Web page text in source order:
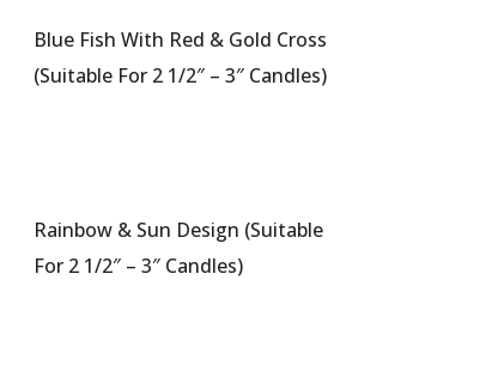
Blue Fish With Red & Gold Cross
(Suitable For 2 1/2″ – 3″ Candles)
Rainbow & Sun Design (Suitable
For 2 1/2″ – 3″ Candles)